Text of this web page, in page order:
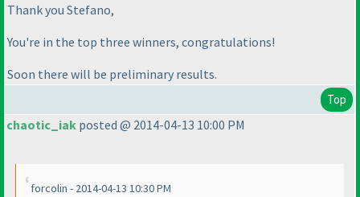
Thank you Stefano,
You're in the top three winners, congratulations!
Soon there will be preliminary results.
Top
chaotic_iak posted @ 2014-04-13 10:00 PM
forcolin - 2014-04-13 10:30 PM